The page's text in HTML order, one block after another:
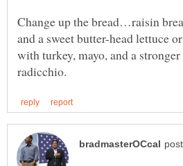
Change up the bread…raisin
and a sweet butter-head lettuce
with turkey, mayo, and a